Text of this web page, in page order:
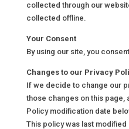
collected through our
collected offline.
Your Consent
By using our site, you
Changes to our Privacy
If we decide to change our
those changes on this page,
Policy modification date
This policy was last modified